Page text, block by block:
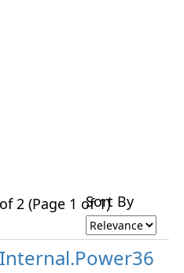
2 (Page 1 of 1)Sort By